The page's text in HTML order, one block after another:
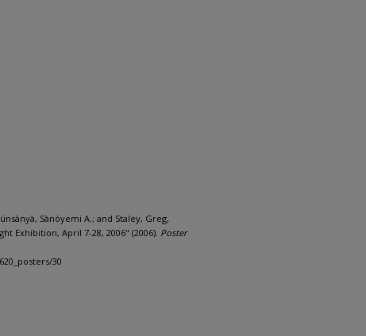
Sànóyemi A.; and Staley, Greg,
Exhibition, April 7-28, 2006" (2006). Poster
30